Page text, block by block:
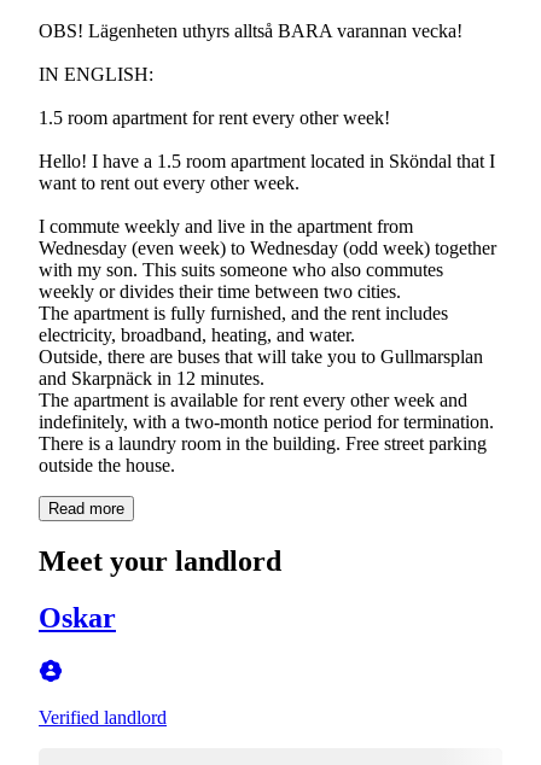
OBS! Lägenheten uthyrs alltså BARA varannan vecka!
IN ENGLISH:
1.5 room apartment for rent every other week!
Hello! I have a 1.5 room apartment located in Sköndal that I
want to rent out every other week.
I commute weekly and live in the apartment from
Wednesday (even week) to Wednesday (odd week) together
with my son. This suits someone who also commutes
weekly or divides their time between two cities.
The apartment is fully furnished, and the rent includes
electricity, broadband, heating, and water.
Outside, there are buses that will take you to Gullmarsplan
and Skarpnäck in 12 minutes.
The apartment is available for rent every other week and
indefinitely, with a two-month notice period for termination.
There is a laundry room in the building. Free street parking
outside the house.
Read more
Meet your landlord
Oskar
Verified landlord